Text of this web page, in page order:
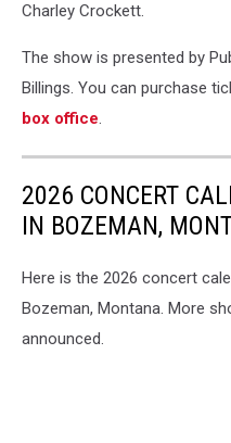
Charley Crockett.
The show is presented by
Billings. You can purchase
box office.
2026 CONCERT
IN BOZEMAN,
Here is the 2026 concert
Bozeman, Montana. More
announced.